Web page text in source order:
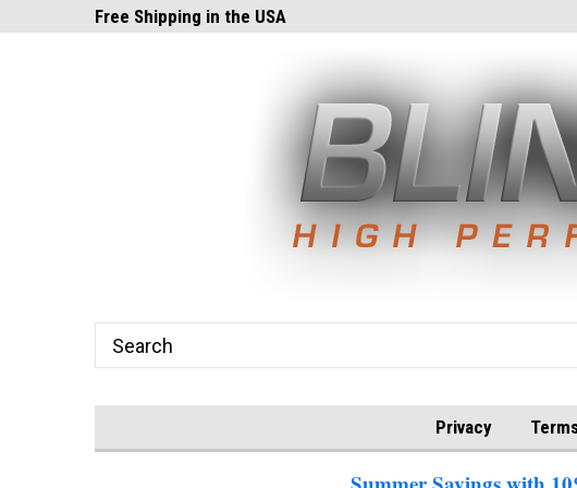
Free Shipping in the USA
Privacy